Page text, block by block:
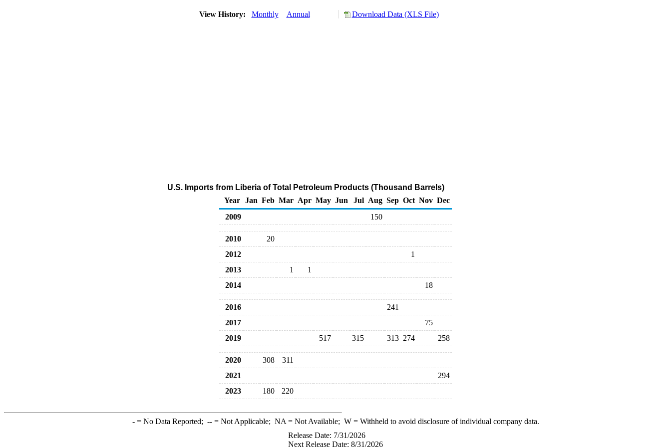
View History: Monthly Annual Download Data (XLS File)
U.S. Imports from Liberia of Total Petroleum Products (Thousand Barrels)
Year Jan Feb Mar Apr May Jun Jul Aug Sep Oct Nov Dec
2009
150
2010
20
2012
1
2013
1
1
2014
18
2016
241
2017
75
2019
517 315 313 274 258
2020 308
311
2021
294
2023
180 220
-= No Data Reported; --= Not Applicable; NA = Not Available; W= Withheld to avoid disclosure of individual company data.
Release Date: 7/31/2026
Next Release Date: 8/31/2026